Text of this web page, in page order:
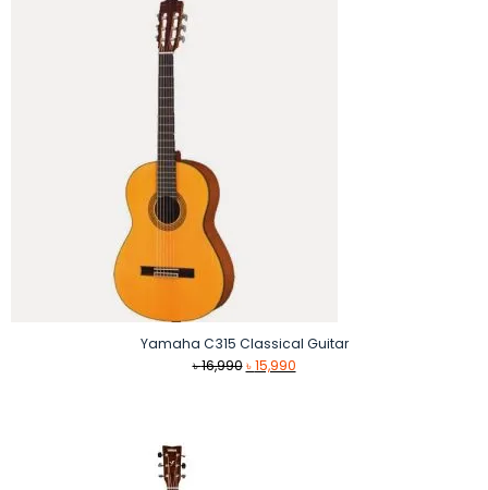
Yamaha C315 Classical Guitar
৳16,990 Original
৳15,990Current